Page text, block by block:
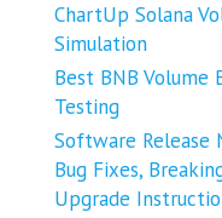
ChartUp Solana
Simulation
Best BNB
Testing
Software Release
Bug Fixes,
Upgrade